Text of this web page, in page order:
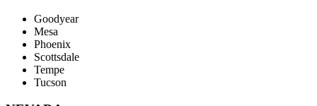
Goodyear
Mesa
Phoenix
Scottsdale
Tempe
Tucson